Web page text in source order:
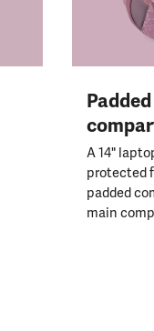
A 14"
protected
padded
main